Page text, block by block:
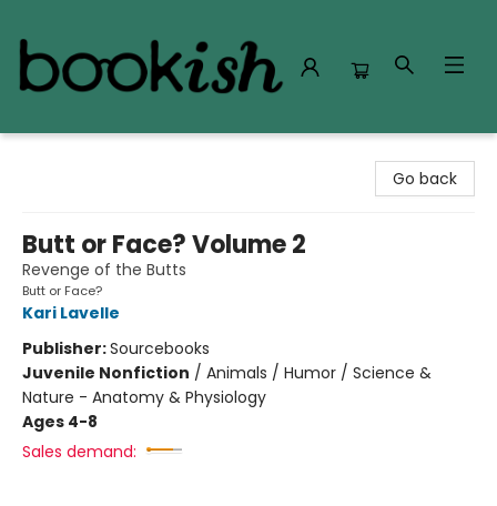
Go back
Butt or Face? Volume 2
Revenge of the Butts
Butt or Face?
Kari Lavelle
Publisher:Sourcebooks
Juvenile Nonfiction / Animals / Humor / Science &
Nature - Anatomy & Physiology
Ages 4-8
Sales demand: